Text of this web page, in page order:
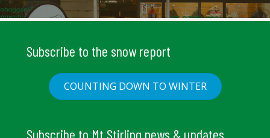
Subscribe to the snow report
COUNTING DOWN TO WINTER
Subscribe to Mt Stirling news & updates